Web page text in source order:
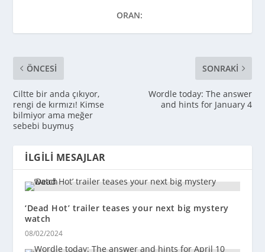
ORAN:
ÖNCESI
Ciltte bir anda çıkıyor,
rengi de kırmızı! Kimse
bilmiyor ama meğer
sebebi buymuş
SONRAKI
Wordle today: The answer
and hints for January 4
İLGILI MESAJLAR
‘Dead Hot’ trailer teases your next big mystery
watch
08/02/2024